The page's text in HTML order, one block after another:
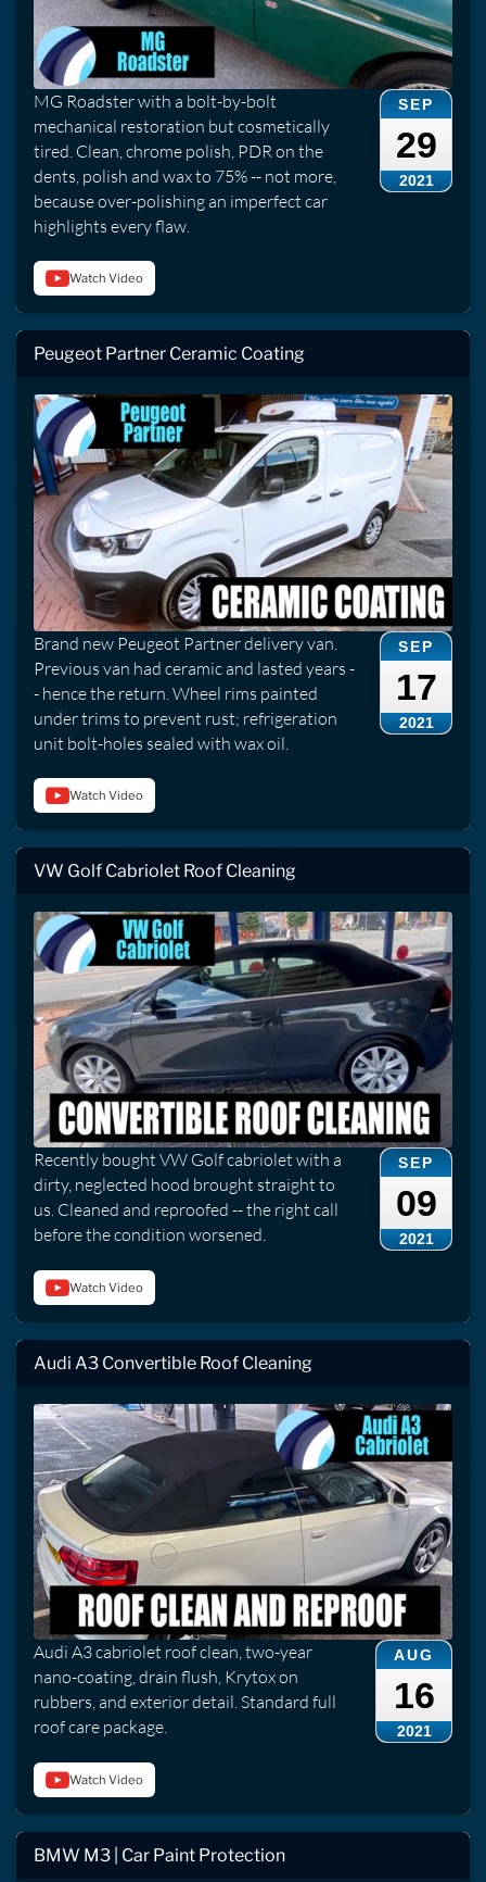
SEP
29
2021
MG Roadster with a bolt-by-bolt
mechanical restoration but cosmetically
tired. Clean, chrome polish, PDR on the
dents, polish and wax to 75% -- not more,
because over-polishing an imperfect car
highlights every flaw.
Watch Video
Peugeot Partner Ceramic Coating
SEP
17
2021
Brand new Peugeot Partner delivery van.
Previous van had ceramic and lasted years -
- hence the return. Wheel rims painted
under trims to prevent rust; refrigeration
unit bolt-holes sealed with wax oil.
Watch Video
VW Golf Cabriolet Roof Cleaning
SEP
09
2021
Recently bought VW Golf cabriolet with a
dirty, neglected hood brought straight to
us. Cleaned and reproofed -- the right call
before the condition worsened.
Watch Video
Audi A3 Convertible Roof Cleaning
AUG
16
2021
Audi A3 cabriolet roof clean, two-year
nano-coating, drain flush, Krytox on
rubbers, and exterior detail. Standard full
roof care package.
Watch Video
BMW M3 | Car Paint Protection